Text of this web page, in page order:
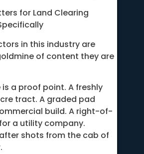
for Land Clearing
in this industry are
of content they are
is a proof point. A freshly
tract. A graded pad
build. A right-of-
a utility company.
shots from the cab of